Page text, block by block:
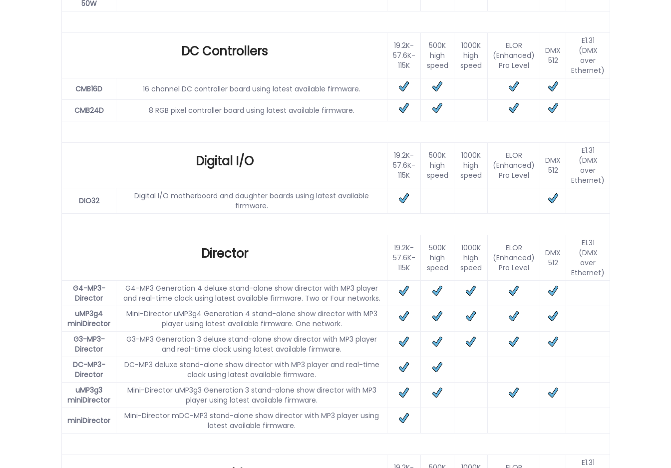
50W
DC Controllers
19.2K-
57.6K-
115K
500K
high
speed
1000K
high
speed
ELOR
(Enhanced)
Pro Level
DMX
512
E1.31
(DMX
over
Ethernet)
CMB16D
16 channel DC controller board using latest available firmware.
CMB24D 8 RGB pixel controller board using latest available firmware.
Digital I/O
19.2K-
57.6K-
115K
500K
high
speed
1000K
high
speed
ELOR
(Enhanced)
Pro Level
DMX
512
E1.31
(DMX
over
Ethernet)
DIO32
Digital I/O motherboard and daughter boards using latest available
firmware.
Director
19.2K-
57.6K-
115K
500K
high
speed
1000K
high
speed
ELOR
(Enhanced)
Pro Level
DMX
512
E1.31
(DMX
over
Ethernet)
G4-MP3-
Director
G4-MP3 Generation 4 deluxe stand-alone show director with MP3 player
and real-time clock using latest available firmware. Two or Four networks.
uMP3g4
miniDirector
Mini-Director uMP3g4 Generation 4 stand-alone show director with MP3
player using latest available firmware. One network.
G3-MP3-
Director
G3-MP3 Generation 3 deluxe stand-alone show director with MP3 player
and real-time clock using latest available firmware.
DC-MP3-
Director
DC-MP3 deluxe stand-alone show director with MP3 player and real-time
clock using latest available firmware.
uMP3g3
miniDirector
Mini-Director uMP3g3 Generation 3 stand-alone show director with MP3
player using latest available firmware.
miniDirector
Mini-Director mDC-MP3 stand-alone show director with MP3 player using
latest available firmware.
E1.31